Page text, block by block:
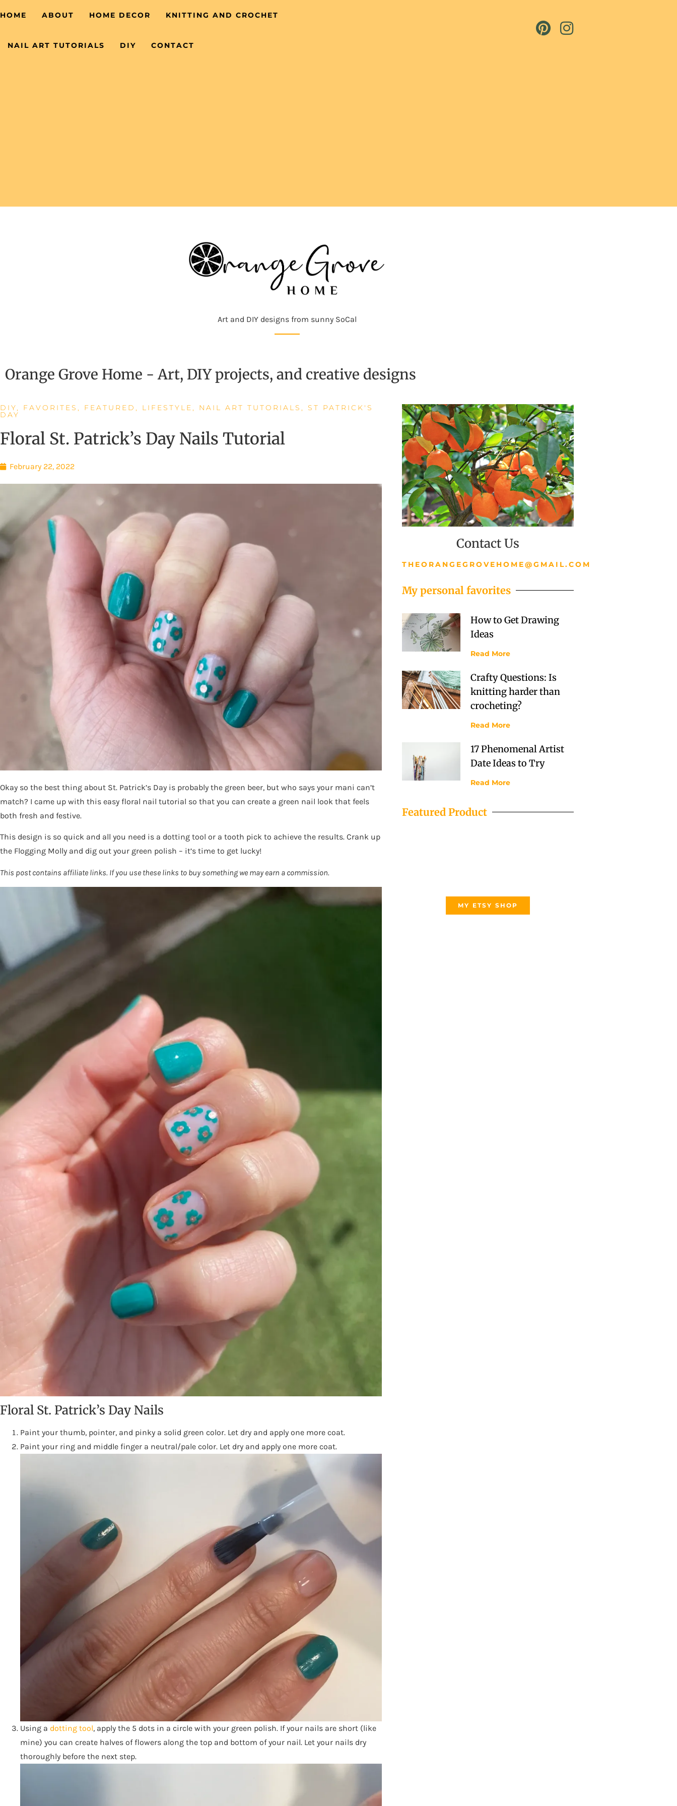
HOME ABOUT HOME DECOR KNITTING AND CROCHET
NAIL ART TUTORIALS DIY CONTACT
Art and DIY designs from sunny SoCal
Orange Grove Home - Art, DIY projects, and creative designs
DIY, FAVORITES , FEATURED , LIFESTYLE , NAIL ART TUTORIALS , ST PATRICK'S
DAY
Floral St. Patrick’s Day Nails Tutorial
February 22, 2022
Okay so the best thing about St. Patrick’s Day is probably the green beer, but who says your mani can’t
match? I came up with this easy floral nail tutorial so that you can create a green nail look that feels
both fresh and festive.
This design is so quick and all you need is a dotting tool or a tooth pick to achieve the results. Crank up
the Flogging Molly and dig out your green polish – it’s time to get lucky!
This post contains affiliate links. If you use these links to buy something we may earn a commission.
Floral St. Patrick’s Day Nails
Paint your thumb, pointer, and pinky a solid green color. Let dry and apply one more coat.
Paint your ring and middle finger a neutral/pale color. Let dry and apply one more coat.
Using a dotting tool, apply the 5 dots in a circle with your green polish. If your nails are short (like
mine) you can create halves of flowers along the top and bottom of your nail. Let your nails dry
thoroughly before the next step.
Contact Us
THEORANGEGROVEHOME@GMAIL.COM
My personal favorites
How to Get Drawing
Ideas
Read More
Crafty Questions: Is
knitting harder than
crocheting?
Read More
17 Phenomenal Artist
Date Ideas to Try
Read More
Featured Product
MY ETSY SHOP